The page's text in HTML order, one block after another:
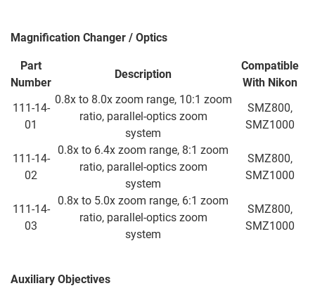
Magnification Changer / Optics
Part
Number
Description
Compatible
With Nikon
111-14-
01
0.8x to 8.0x zoom range, 10:1 zoom
ratio, parallel-optics zoom
system
SMZ800,
SMZ1000
111-14-
02
0.8x to 6.4x zoom range, 8:1 zoom
ratio, parallel-optics zoom
system
SMZ800,
SMZ1000
111-14-
03
0.8x to 5.0x zoom range, 6:1 zoom
ratio, parallel-optics zoom
system
SMZ800,
SMZ1000
Auxiliary Objectives